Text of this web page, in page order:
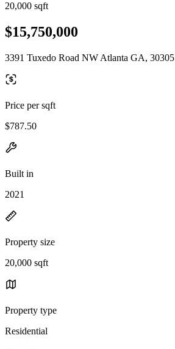
20,000 sqft
$15,750,000
3391 Tuxedo Road NW Atlanta GA, 30305
Price per sqft
$787.50
Built in
2021
Property size
20,000 sqft
Property type
Residential